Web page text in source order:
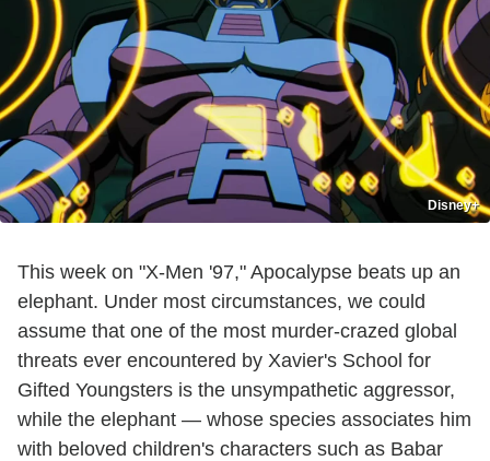
Disney+
This week on "X-Men '97," Apocalypse beats up an
elephant. Under most circumstances, we could
assume that one of the most murder-crazed global
threats ever encountered by Xavier's School for
Gifted Youngsters is the unsympathetic aggressor,
while the elephant — whose species associates him
with beloved children's characters such as Babar